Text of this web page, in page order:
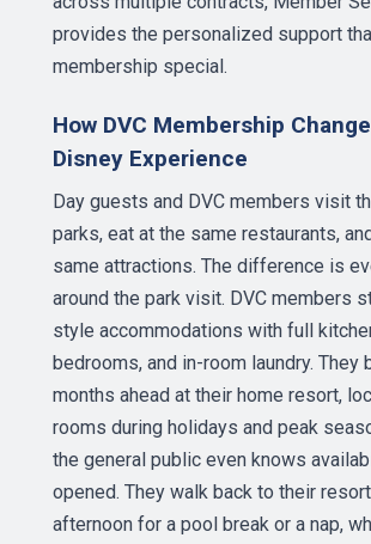
provides the personalized support
membership special.
How DVC Membership
Disney Experience
Day guests and DVC members visit
parks, eat at the same restaurants,
same attractions. The difference is
around the park visit. DVC members
style accommodations with full
bedrooms, and in-room laundry. They
months ahead at their home resort,
rooms during holidays and peak
the general public even knows
opened. They walk back to their
afternoon for a pool break or a nap,